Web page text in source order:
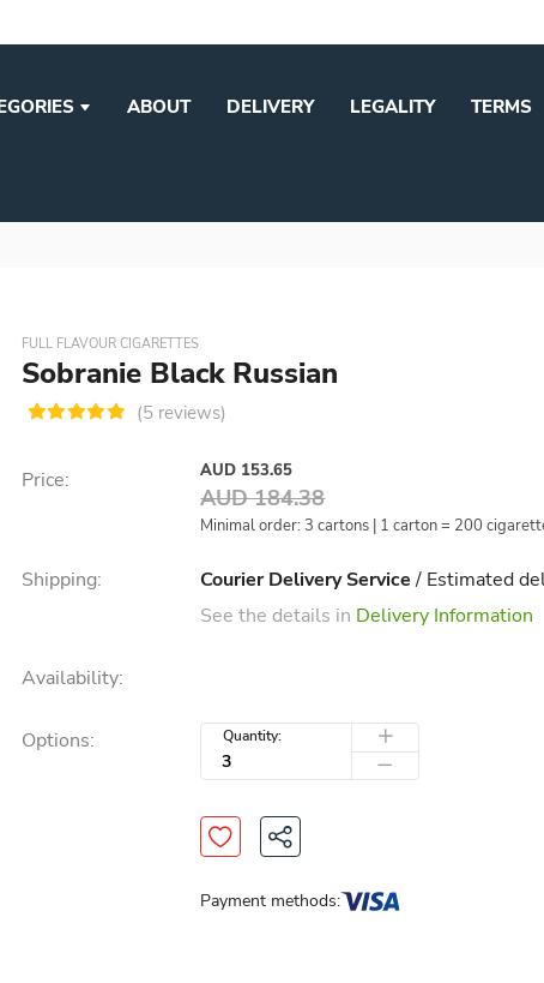
ABOUT DELIVERY LEGALITY TERMS
FULL FLAVOUR CIGARETTES
Sobranie Black Russian
(5 reviews)
Price: AUD 153.65
AUD 184.38
Minimal order: 3 cartons | 1 carton = 200
Shipping: Courier Delivery Service/ Estimated
See the details in Delivery Information
Availability:
Options: Quantity:
Payment methods: